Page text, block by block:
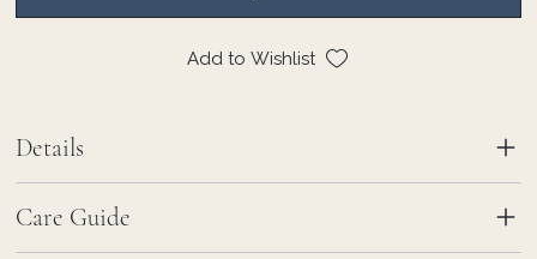
Add to Wishlist
Details
Care Guide